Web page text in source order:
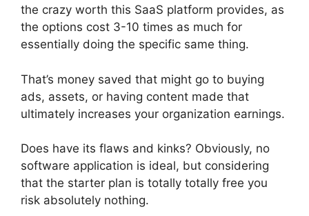
the crazy worth this SaaS platform provides, as
the options cost 3-10 times as much for
essentially doing the specific same thing.
That’s money saved that might go to buying
ads, assets, or having content made that
ultimately increases your organization earnings.
Does have its flaws and kinks? Obviously, no
software application is ideal, but considering
that the starter plan is totally totally free you
risk absolutely nothing.